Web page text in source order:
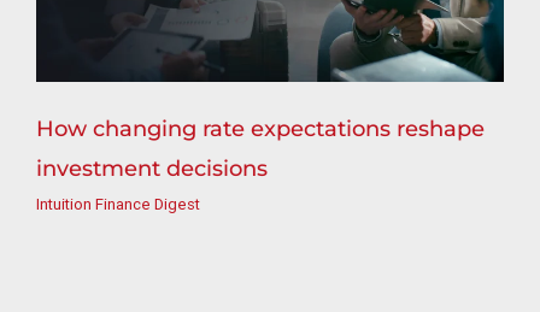
How changing rate expectations reshape
investment decisions
Intuition Finance Digest